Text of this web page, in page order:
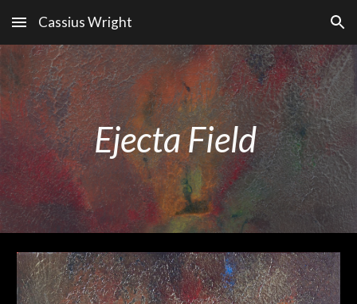
Skip to main content Skip to navigation
Cassius Wright
Ejecta Field